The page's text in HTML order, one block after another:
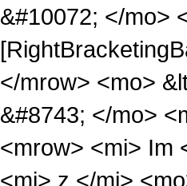
&#10072; </mo>
</mrow> <mo>
&#8743; </mo>
<mrow> <mi> Im
<mi> z </mi>